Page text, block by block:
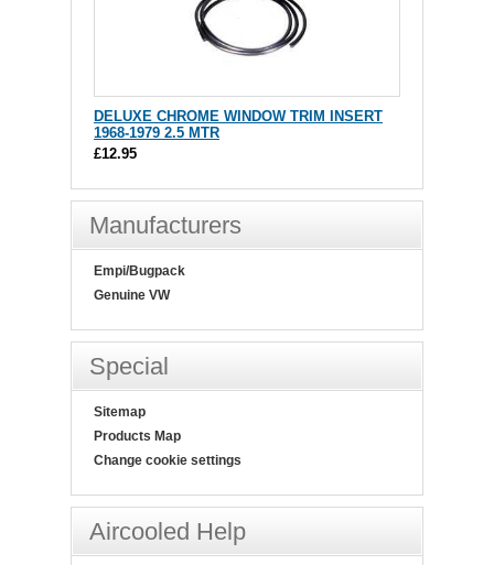
DELUXE CHROME WINDOW TRIM INSERT
1968-1979 2.5 MTR
£12.95
Manufacturers
Empi/Bugpack
Genuine VW
Special
Sitemap
Products Map
Change cookie settings
Aircooled Help